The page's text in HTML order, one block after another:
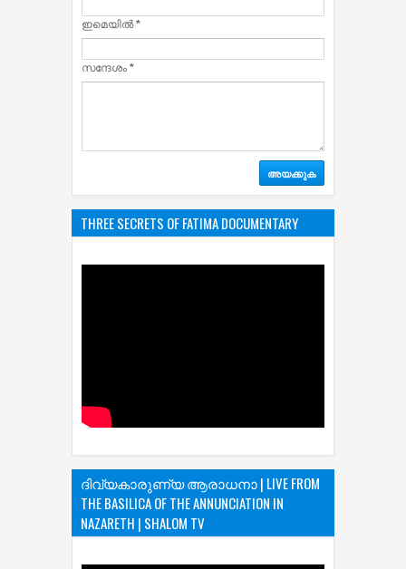
ഇമെയില്‍*
സന്ദേശം *
THREE SECRETS OF FATIMA DOCUMENTARY
ദിവ്യകാരുണ്യ ആരാധനാ | LIVE FROM
THE BASILICA OF THE ANNUNCIATION IN
NAZARETH | SHALOM TV